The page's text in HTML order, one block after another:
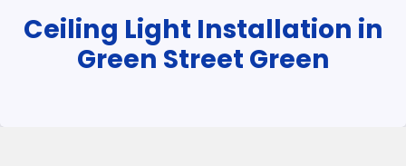
Ceiling Light Installation in
Green Street Green